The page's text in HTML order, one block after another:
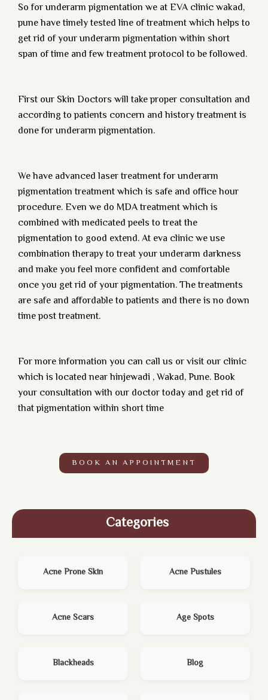
So for underarm pigmentation we at EVA clinic wakad,
pune have timely tested line of treatment which helps to
get rid of your underarm pigmentation within short
span of time and few treatment protocol to be followed.
First our Skin Doctors will take proper consultation and
according to patients concern and history treatment is
done for underarm pigmentation.
We have advanced laser treatment for underarm
pigmentation treatment which is safe and office hour
procedure. Even we do MDA treatment which is
combined with medicated peels to treat the
pigmentation to good extend. At eva clinic we use
combination therapy to treat your underarm darkness
and make you feel more confident and comfortable
once you get rid of your pigmentation. The treatments
are safe and affordable to patients and there is no down
time post treatment.
For more information you can call us or visit our clinic
which is located near hinjewadi , Wakad, Pune. Book
your consultation with our doctor today and get rid of
that pigmentation within short time
BOOK AN APPOINTMENT
Categories
Acne Prone Skin Acne Pustules
Acne Scars Age Spots
Blackheads Blog